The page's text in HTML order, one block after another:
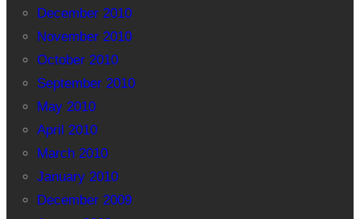
December 2010
November 2010
October 2010
September 2010
May 2010
April 2010
March 2010
January 2010
December 2009